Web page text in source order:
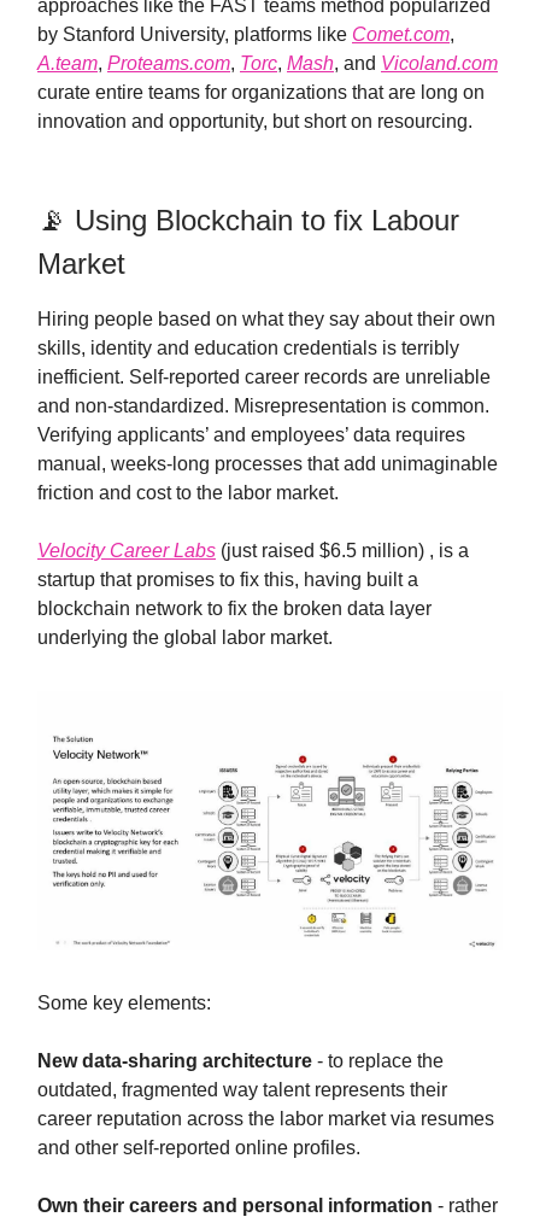
approaches like the FAST teams method popularized
by Stanford University, platforms like Comet.com,
A.team, Proteams.com, Torc, Mash, and Vicoland.com
curate entire teams for organizations that are long on
innovation and opportunity, but short on resourcing.
📡 Using Blockchain to fix Labour
Market
Hiring people based on what they say about their own
skills, identity and education credentials is terribly
inefficient. Self-reported career records are unreliable
and non-standardized. Misrepresentation is common.
Verifying applicants’ and employees’ data requires
manual, weeks-long processes that add unimaginable
friction and cost to the labor market.
Velocity Career Labs (just raised $6.5 million) , is a
startup that promises to fix this, having built a
blockchain network to fix the broken data layer
underlying the global labor market.
Some key elements:
New data-sharing architecture - to replace the
outdated, fragmented way talent represents their
career reputation across the labor market via resumes
and other self-reported online profiles.
Own their careers and personal information - rather